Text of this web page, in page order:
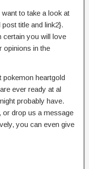
to take a look at
title and link2}.
certain you will love
opinions in the
pokemon heartgold
ever ready at al
probably have.
drop us a message
you can even give